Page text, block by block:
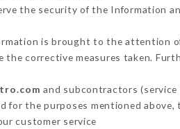
the security of the Information
is brought to the attention
corrective measures taken.
and subcontractors
the purposes mentioned above,
customer service